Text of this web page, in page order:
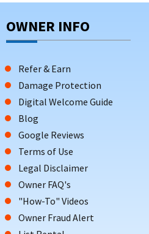
OWNER INFO
Refer & Earn
Damage Protection
Digital Welcome Guide
Blog
Google Reviews
Terms of Use
Legal Disclaimer
Owner FAQ's
"How-To" Videos
Owner Fraud Alert